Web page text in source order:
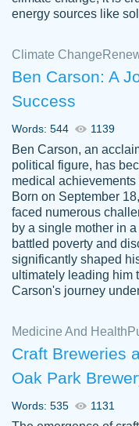
paper.
Jordan
A.
Friendly
for their
specially
Feb 15th,
energy sources like
Climate Change
Ben Carson: A
Success
Words: 544 1139
Ben Carson, an
political figure, has
medical
Born on September
faced numerous
by a single mother in
battled poverty and
significantly shaped
ultimately leading him
Carson's journey
Medicine And Health
Craft Breweries
Oak Park
Words: 535 1131